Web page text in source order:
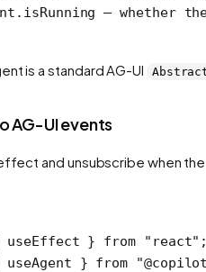
— whether
is a standard AG-UI
AG-UI events
and unsubscribe when
useEffect } from "react" ;
} from